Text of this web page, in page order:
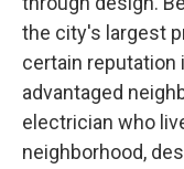
the city's largest
certain reputation
advantaged
electrician who
neighborhood,